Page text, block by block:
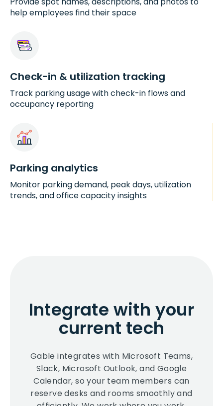
help employees find their space
Check-in & utilization tracking
Track parking usage with check-in flows and
occupancy reporting
Parking analytics
Monitor parking demand, peak days, utilization
trends, and office capacity insights
Integrate with your
current tech
Gable integrates with Microsoft Teams,
Slack, Microsoft Outlook, and Google
Calendar, so your team members can
reserve desks and rooms smoothly and